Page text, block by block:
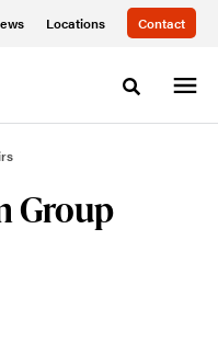
Locations Contact
Toggle
Group